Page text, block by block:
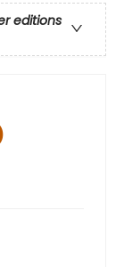
editions